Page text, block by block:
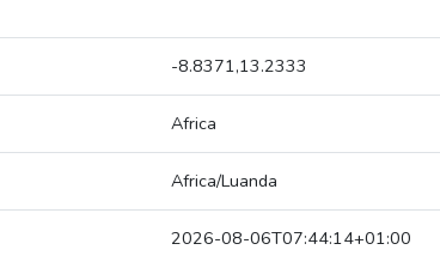
-8.8371,13.2333
Africa
Africa/Luanda
2026-08-06T07:44:14+01:00